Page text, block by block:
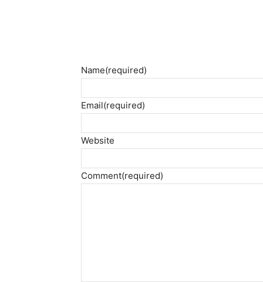
Name(required)
Email(required)
Website
Comment(required)